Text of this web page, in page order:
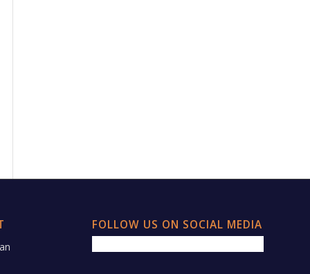
FOLLOW US ON SOCIAL MEDIA